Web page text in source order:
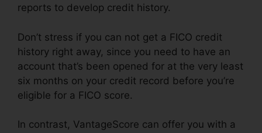
reports to develop credit history.
Don’t stress if you can not get a FICO credit
history right away, since you need to have an
account that’s been opened for at the very least
six months on your credit record before you’re
eligible for a FICO score.
In contrast, VantageScore can offer you with a